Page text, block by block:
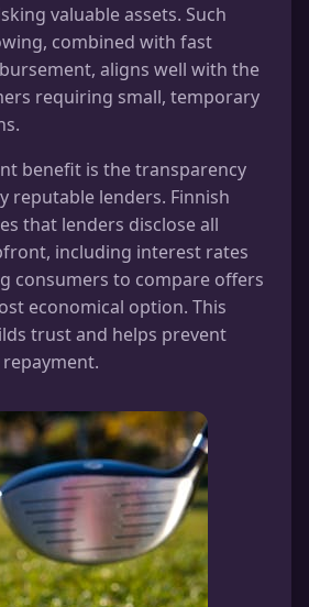
valuable assets. Such
combined with fast
aligns well with the
requiring small, temporary
benefit is the transparency
reputable lenders. Finnish
that lenders disclose all
including interest rates
consumers to compare offers
economical option. This
trust and helps prevent